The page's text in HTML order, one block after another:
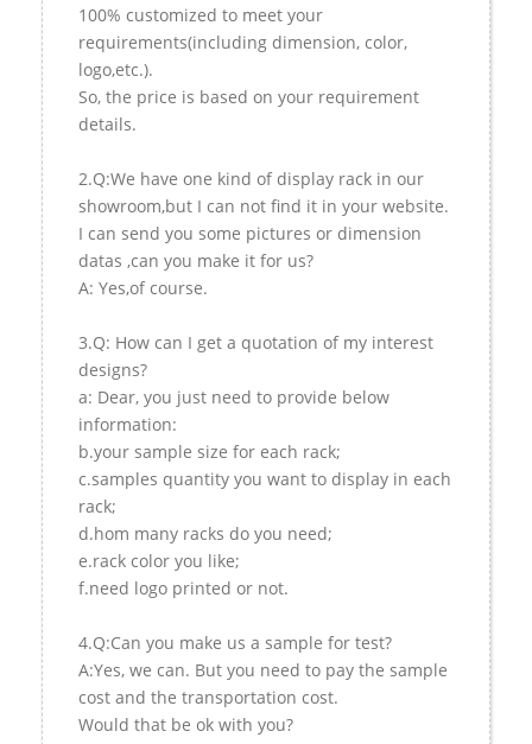
100% customized to meet your
requirements(including dimension, color,
logo,etc.).
So, the price is based on your requirement
details.
2.Q:We have one kind of display rack in our
showroom,but I can not find it in your website.
I can send you some pictures or dimension
datas ,can you make it for us?
A: Yes,of course.
3.Q: How can I get a quotation of my interest
designs?
a: Dear, you just need to provide below
information:
b.your sample size for each rack;
c.samples quantity you want to display in each
rack;
d.hom many racks do you need;
e.rack color you like;
f.need logo printed or not.
4.Q:Can you make us a sample for test?
A:Yes, we can. But you need to pay the sample
cost and the transportation cost.
Would that be ok with you?